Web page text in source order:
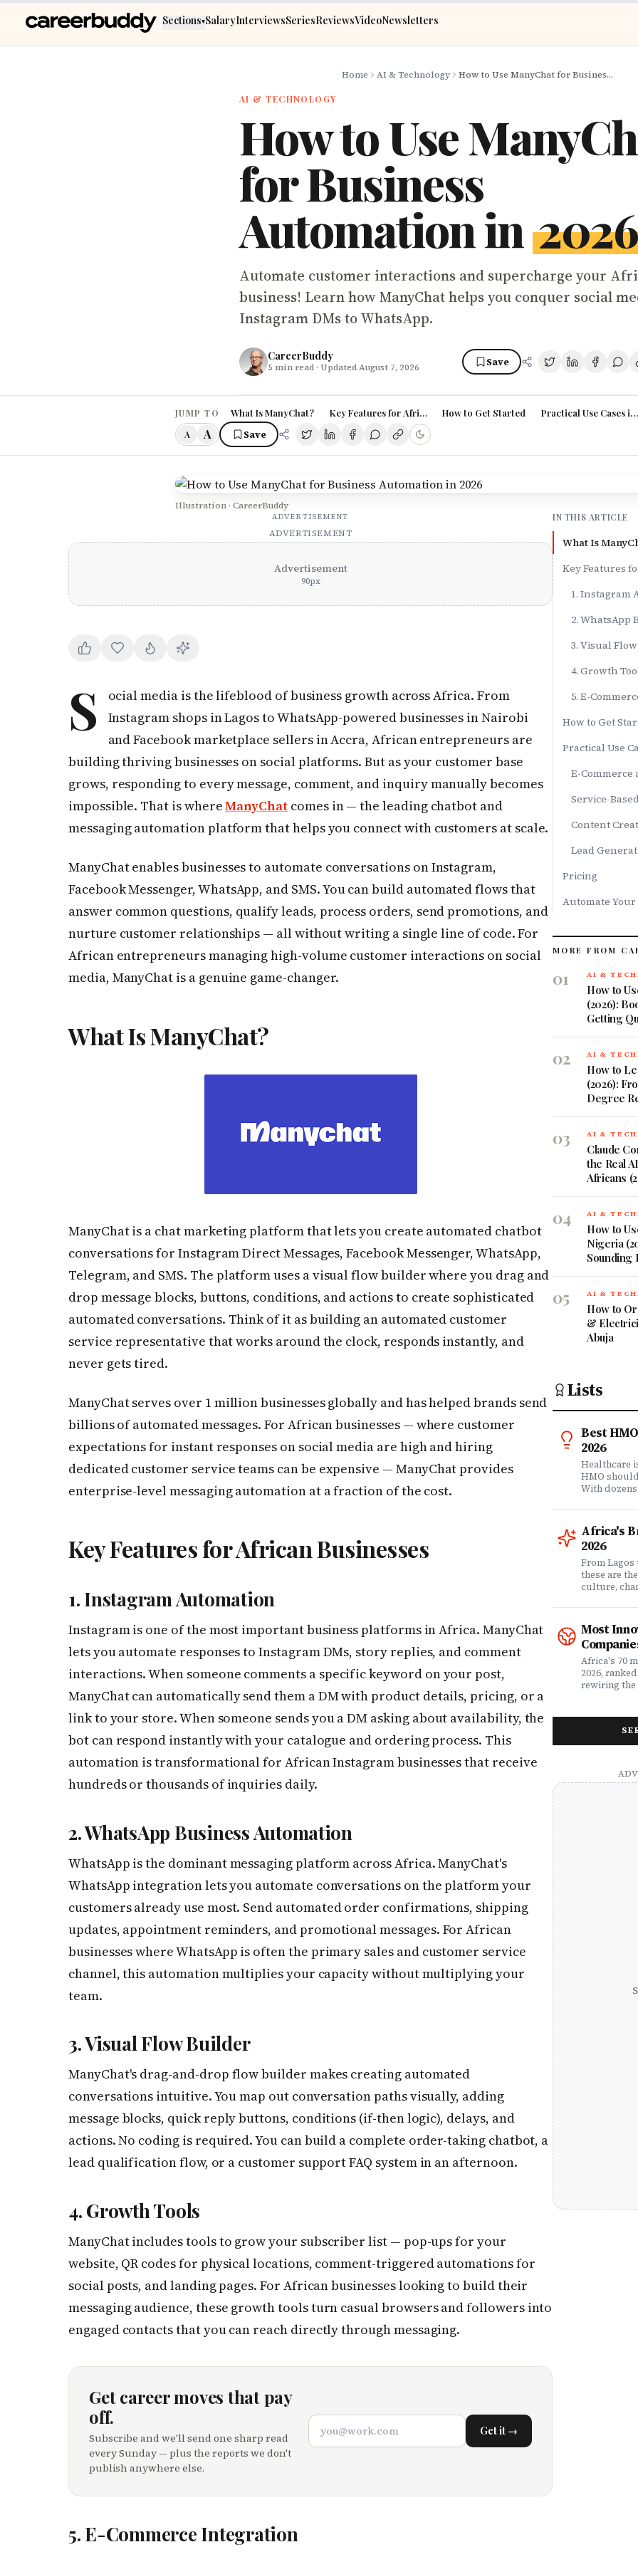
Skip to main content
Sections▾SalaryInterviewsSeriesReviewsVideoNewsletters
Home AI & Technology How to Use ManyChat for Business Automation in 2026
AI & TECHNOLOGY
How to Use
for Business
Automation in 2026
Automate customer interactions and supercharge your
business! Learn how ManyChat helps you conquer social
Instagram DMs to WhatsApp.
CareerBuddy
5 min read · Updated August 7, 2026 Save
JUMP TO What Is ManyChat? Key Features for African BusinessesHow to Get Started Practical Use Cases in
A A Save
Illustration · CareerBuddy
ADVERTISEMENT
ADVERTISEMENT
Advertisement
90px
S
ocial media is the lifeblood of business growth across Africa. From
Instagram shops in Lagos to WhatsApp-powered businesses in Nairobi
and Facebook marketplace sellers in Accra, African entrepreneurs are
building thriving businesses on social platforms. But as your customer base
grows, responding to every message, comment, and inquiry manually becomes
impossible. That is whereManyChatcomes in — the leading chatbot and
messaging automation platform that helps you connect with customers at scale.
ManyChat enables businesses to automate conversations on Instagram,
Facebook Messenger, WhatsApp, and SMS. You can build automated flows that
answer common questions, qualify leads, process orders, send promotions, and
nurture customer relationships — all without writing a single line of code. For
African entrepreneurs managing high-volume customer interactions on social
media, ManyChat is a genuine game-changer.
What Is ManyChat?
ManyChat is a chat marketing platform that lets you create automated chatbot
conversations for Instagram Direct Messages, Facebook Messenger, WhatsApp,
Telegram, and SMS. The platform uses a visual flow builder where you drag and
drop message blocks, buttons, conditions, and actions to create sophisticated
automated conversations. Think of it as building an automated customer
service representative that works around the clock, responds instantly, and
never gets tired.
ManyChat serves over 1 million businesses globally and has helped brands send
billions of automated messages. For African businesses — where customer
expectations for instant responses on social media are high and hiring
dedicated customer service teams can be expensive — ManyChat provides
enterprise-level messaging automation at a fraction of the cost.
Key Features for African Businesses
1. Instagram Automation
Instagram is one of the most important business platforms in Africa. ManyChat
lets you automate responses to Instagram DMs, story replies, and comment
interactions. When someone comments a specific keyword on your post,
ManyChat can automatically send them a DM with product details, pricing, or a
link to your store. When someone sends you a DM asking about availability, the
bot can respond instantly with your catalogue and ordering process. This
automation is transformational for African Instagram businesses that receive
hundreds or thousands of inquiries daily.
2. WhatsApp Business Automation
WhatsApp is the dominant messaging platform across Africa. ManyChat's
WhatsApp integration lets you automate conversations on the platform your
customers already use most. Send automated order confirmations, shipping
updates, appointment reminders, and promotional messages. For African
businesses where WhatsApp is often the primary sales and customer service
channel, this automation multiplies your capacity without multiplying your
team.
3. Visual Flow Builder
ManyChat's drag-and-drop flow builder makes creating automated
conversations intuitive. You map out conversation paths visually, adding
message blocks, quick reply buttons, conditions (if-then logic), delays, and
actions. No coding is required. You can build a complete order-taking chatbot, a
lead qualification flow, or a customer support FAQ system in an afternoon.
4. Growth Tools
ManyChat includes tools to grow your subscriber list — pop-ups for your
website, QR codes for physical locations, comment-triggered automations for
social posts, and landing pages. For African businesses looking to build their
messaging audience, these growth tools turn casual browsers and followers into
engaged contacts that you can reach directly through messaging.
Get career moves that pay
off.
Subscribe and we'll send one sharp read
every Sunday — plus the reports we don't
publish anywhere else.
Get it →
5. E-Commerce Integration
IN THIS ARTICLE
What Is
Key Features
1. Instagram
2. WhatsApp
3. Visual
4. Growth
5. E-
How to Get
Practical Use
E-Commerce
Service-
Content
Lead
Pricing
Automate
MORE FROM
01 AI &
How to
(2026):
Getting
02 AI &
How to
(2026):
Degree
03 AI &
Claude
the Real
Africans
04 AI &
How to
Nigeria
Sounding
05 AI &
How to
&
Abuja
Lists
Best
2026
Healthcare
HMO
With
know which
it matters?
question.
community
claims data
evaluation
Nigeria's
claims
service,
money.
assessing
leader
or a
health, this
marketing
well.
Africa's
2026
From Lagos
these are
culture,
with
from Fast
framework
realities,
companies
beyond their
Most
Africa's 70
2026,
rewiring the
deficits,
data â